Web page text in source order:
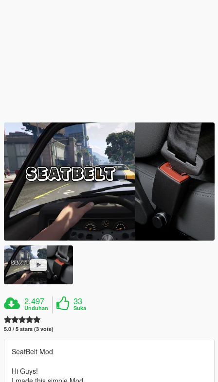
2.497
Unduhan
33
Suka
5.0 / 5 stars (3 vote)
SeatBelt Mod
Hi Guys!